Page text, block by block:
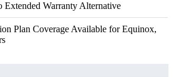
Extended Warranty Alternative
Plan Coverage Available for Equinox,